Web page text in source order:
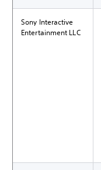
Sony Interactive
Entertainment LLC